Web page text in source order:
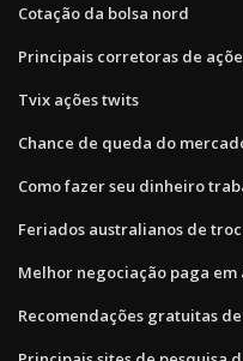
Cotação da bolsa nord
Principais corretoras de
Tvix ações twits
Chance de queda do
Como fazer seu dinheiro
Feriados australianos de
Melhor negociação paga em
Recomendações gratuitas